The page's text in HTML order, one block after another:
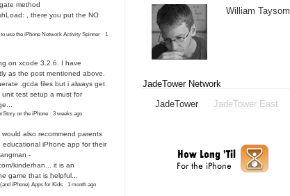
method
, there you put the NO
use the iPhone Network Activity Spinner · 1
on xcode 3.2.6. I have
as the post mentioned above.
.gcda files but i always get
test setup a must for
on the iPhone · 3 weeks ago
would also recommend parents
educational iPhone app for their
-
kinderhan...
it is an
game that is helpful...
iPhone) Apps for Kids · 1 month ago
William Taysom
JadeTower Network
JadeTower
JadeTower East